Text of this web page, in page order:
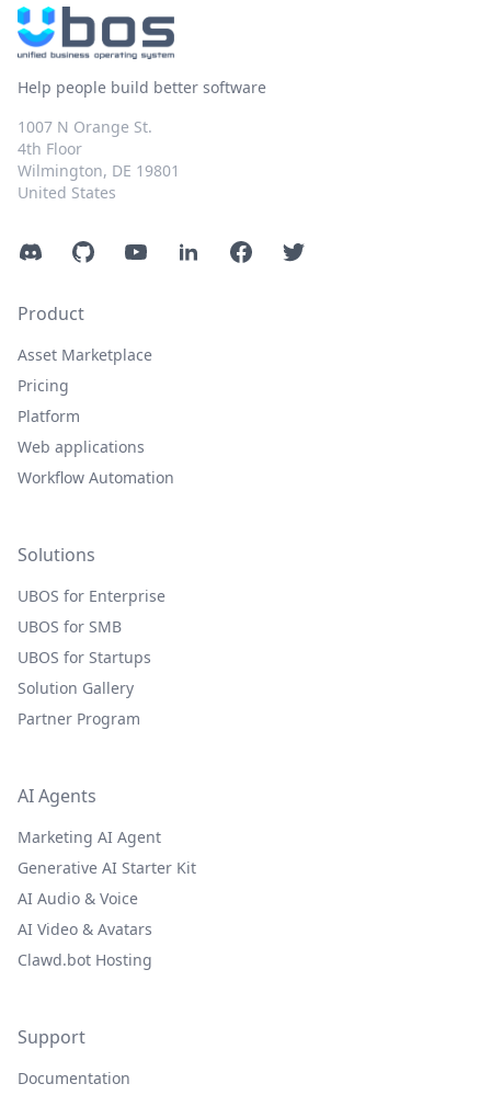
Help people build better software
1007 N Orange St.
4th Floor
Wilmington, DE 19801
United States
DiscordGitHubYouTubeLinkedInFacebookTwitter
Product
Asset Marketplace
Pricing
Platform
Web applications
Workflow Automation
Solutions
UBOS for Enterprise
UBOS for SMB
UBOS for Startups
Solution Gallery
Partner Program
AI Agents
Marketing AI Agent
Generative AI Starter Kit
AI Audio & Voice
AI Video & Avatars
Clawd.bot Hosting
Support
Documentation